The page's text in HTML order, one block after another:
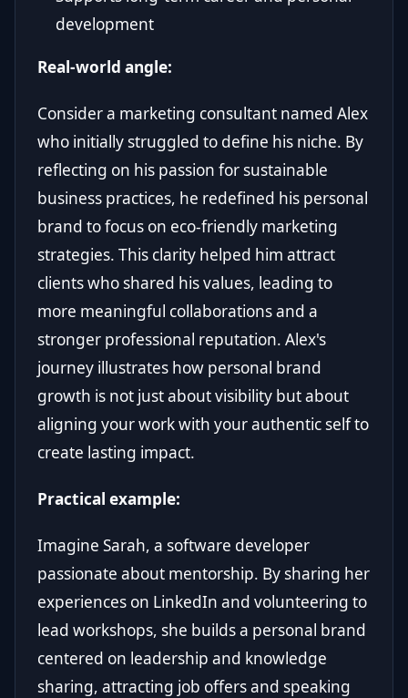
development
Real-world angle:
Consider a marketing consultant named Alex
who initially struggled to define his niche. By
reflecting on his passion for sustainable
business practices, he redefined his personal
brand to focus on eco-friendly marketing
strategies. This clarity helped him attract
clients who shared his values, leading to
more meaningful collaborations and a
stronger professional reputation. Alex's
journey illustrates how personal brand
growth is not just about visibility but about
aligning your work with your authentic self to
create lasting impact.
Practical example:
Imagine Sarah, a software developer
passionate about mentorship. By sharing her
experiences on LinkedIn and volunteering to
lead workshops, she builds a personal brand
centered on leadership and knowledge
sharing, attracting job offers and speaking